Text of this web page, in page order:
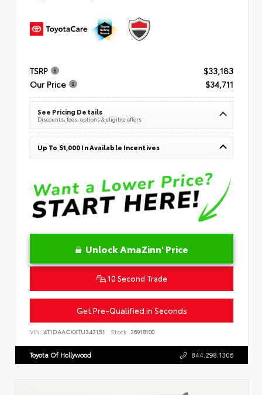
TSRP
$33,183
Our Price
$34,711
See Pricing Details
Discounts, fees, options & eligible offers
Up To $1,000 In Available Incentives
Unlock AmaZinn' Price
10 Second Trade
Get Pre-Qualified in Seconds
VIN: 4T1DAACKXTU343151 Stock: 26918100
Toyota Of Hollywood 844.298.1306